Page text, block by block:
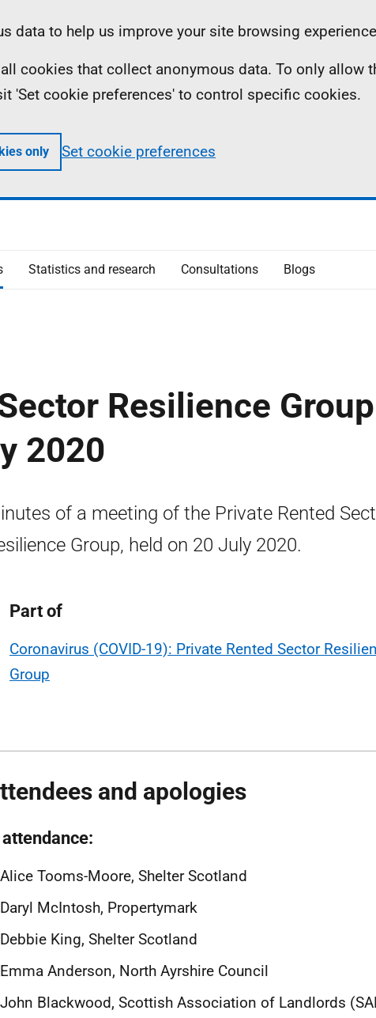
data to help us improve your site browsing
cookies that collect anonymous data. To only allow
'Set cookie preferences' to control specific cookies.
only Set cookie preferences
Statistics and research Consultations Blogs
Resilience Group
2020
of a meeting of the Private Rented
Group, held on 20 July 2020.
Part of
Coronavirus (COVID-19): Private Rented Sector
Group
and apologies
attendance:
Alice Tooms-Moore, Shelter Scotland
Daryl McIntosh, Propertymark
Debbie King, Shelter Scotland
Emma Anderson, North Ayrshire Council
John Blackwood, Scottish Association of Landlords